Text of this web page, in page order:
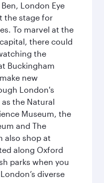
London Eye
the stage for
To marvel at the
there could
the
Buckingham
new
London's
the Natural
Museum, the
and The
also shop at
along Oxford
parks when you
diverse